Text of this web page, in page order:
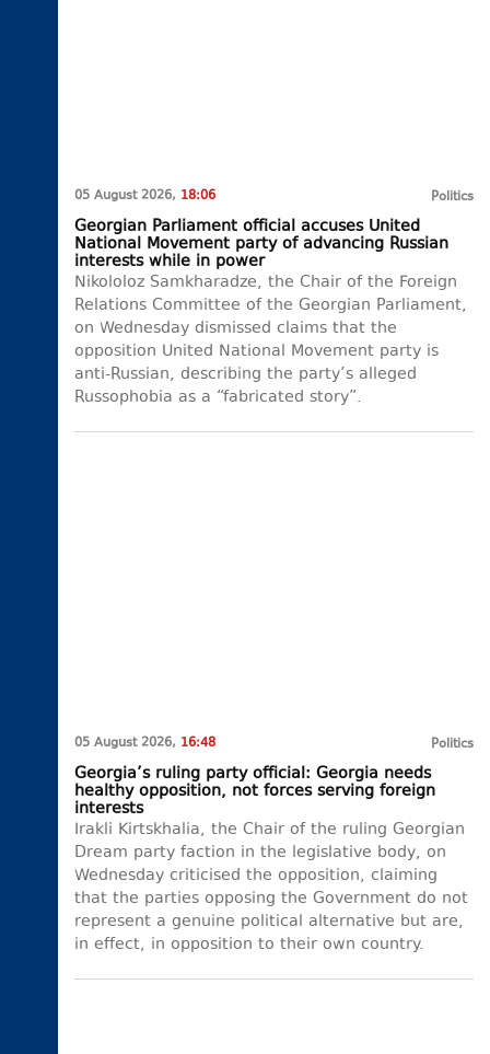
05 August 2026, 18:06 Politics
Georgian Parliament official accuses United
National Movement party of advancing Russian
interests while in power
Nikololoz Samkharadze, the Chair of the Foreign
Relations Committee of the Georgian Parliament,
on Wednesday dismissed claims that the
opposition United National Movement party is
anti-Russian, describing the party’s alleged
Russophobia as a “fabricated story”.
05 August 2026, 16:48 Politics
Georgia’s ruling party official: Georgia needs
healthy opposition, not forces serving foreign
interests
Irakli Kirtskhalia, the Chair of the ruling Georgian
Dream party faction in the legislative body, on
Wednesday criticised the opposition, claiming
that the parties opposing the Government do not
represent a genuine political alternative but are,
in effect, in opposition to their own country.